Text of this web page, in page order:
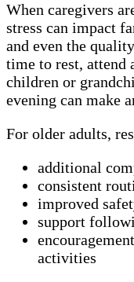
When caregivers
stress can impact
and even the
time to rest, attend
children or
evening can make
For older adults,
additional
consistent
improved
support
activities